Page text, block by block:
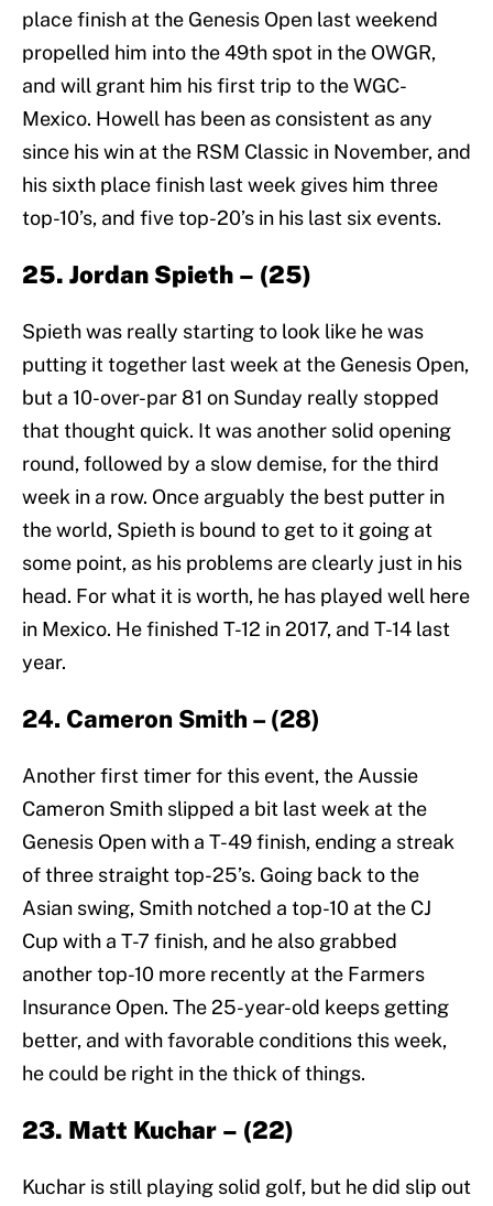
place finish at the Genesis Open last weekend
propelled him into the 49th spot in the OWGR,
and will grant him his first trip to the WGC-
Mexico. Howell has been as consistent as any
since his win at the RSM Classic in November, and
his sixth place finish last week gives him three
top-10’s, and five top-20’s in his last six events.
25. Jordan Spieth – (25)
Spieth was really starting to look like he was
putting it together last week at the Genesis Open,
but a 10-over-par 81 on Sunday really stopped
that thought quick. It was another solid opening
round, followed by a slow demise, for the third
week in a row. Once arguably the best putter in
the world, Spieth is bound to get to it going at
some point, as his problems are clearly just in his
head. For what it is worth, he has played well here
in Mexico. He finished T-12 in 2017, and T-14 last
year.
24. Cameron Smith – (28)
Another first timer for this event, the Aussie
Cameron Smith slipped a bit last week at the
Genesis Open with a T-49 finish, ending a streak
of three straight top-25’s. Going back to the
Asian swing, Smith notched a top-10 at the CJ
Cup with a T-7 finish, and he also grabbed
another top-10 more recently at the Farmers
Insurance Open. The 25-year-old keeps getting
better, and with favorable conditions this week,
he could be right in the thick of things.
23. Matt Kuchar – (22)
Kuchar is still playing solid golf, but he did slip out